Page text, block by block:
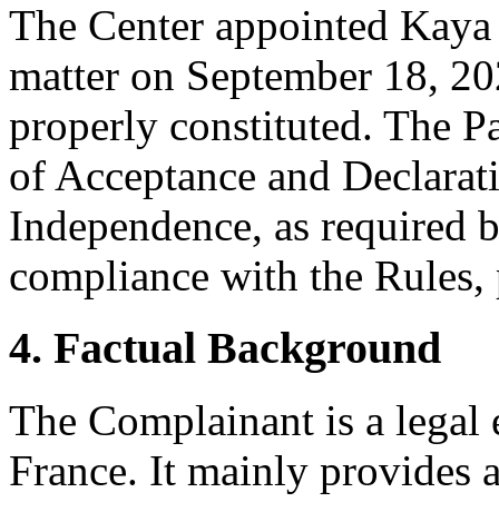
The Center appointed
matter on September 18,
properly constituted. The
of Acceptance and
Independence, as required
compliance with the Rules,
4. Factual Background
The Complainant is a
France. It mainly provides